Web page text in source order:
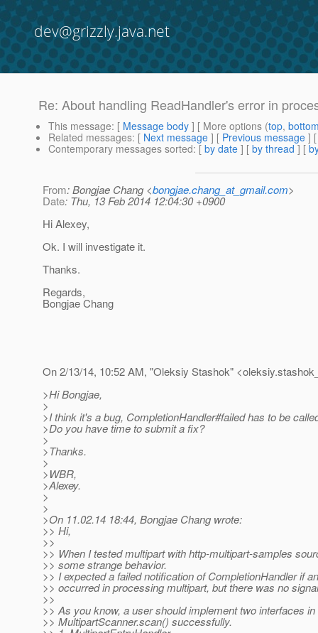
dev@grizzly.java.net
Re: About handling ReadHandler's error in
This message: [ Message body ] [ More options (top,
Related messages: [ Next message ] [ Previous message ]
Contemporary messages sorted: [ by date ] [ by thread ] [
From: Bongjae Chang <bongjae.chang_at_gmail.com>
Date: Thu, 13 Feb 2014 12:04:30 +0900
Hi Alexey,
Ok. I will investigate it.
Thanks.
Regards,
Bongjae Chang
On 2/13/14, 10:52 AM, "Oleksiy Stashok"
>Hi Bongjae,
>
>I think it's a bug, CompletionHandler#failed has to be
>Do you have time to submit a fix?
>
>Thanks.
>
>WBR,
>Alexey.
>
>
>On 11.02.14 18:44, Bongjae Chang wrote:
>> Hi,
>>
>> When I tested multipart with http-multipart-samples
>> some strange behavior.
>> I expected a failed notification of CompletionHandler if
>> occurred in processing multipart, but there was no
>>
>> As you know, a user should implement two interfaces
>> MultipartScanner.scan() successfully.